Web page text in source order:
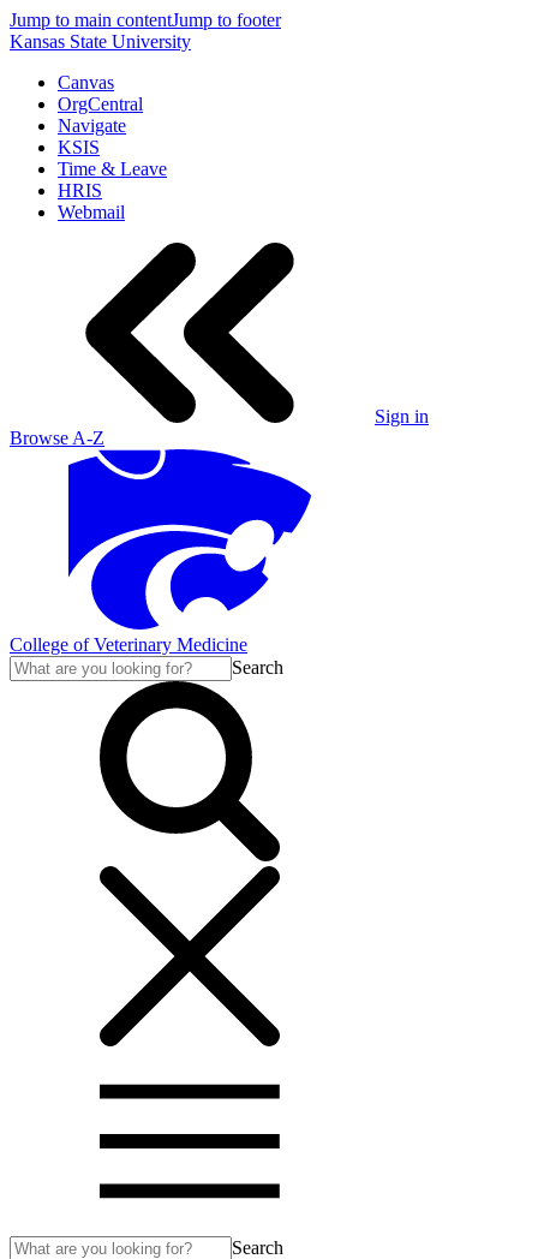
Jump to main contentJump to footer
Kansas State University
Canvas
OrgCentral
Navigate
KSIS
Time & Leave
HRIS
Webmail
Sign in
Browse A-Z
College of Veterinary Medicine
Search
Search